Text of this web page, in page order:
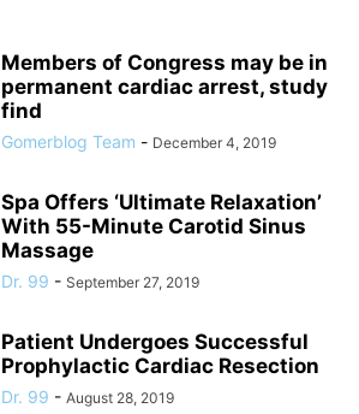
Members of Congress may be in
permanent cardiac arrest, study
find
Gomerblog Team - December 4, 2019
Spa Offers ‘Ultimate Relaxation’
With 55-Minute Carotid Sinus
Massage
Dr. 99 - September 27, 2019
Patient Undergoes Successful
Prophylactic Cardiac Resection
Dr. 99 - August 28, 2019